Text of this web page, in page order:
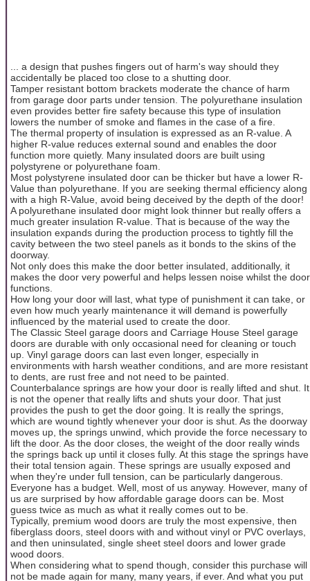
... a design that pushes fingers out of harm's way should they
accidentally be placed too close to a shutting door.
Tamper resistant bottom brackets moderate the chance of harm
from garage door parts under tension. The polyurethane insulation
even provides better fire safety because this type of insulation
lowers the number of smoke and flames in the case of a fire.
The thermal property of insulation is expressed as an R-value. A
higher R-value reduces external sound and enables the door
function more quietly. Many insulated doors are built using
polystyrene or polyurethane foam.
Most polystyrene insulated door can be thicker but have a lower R-
Value than polyurethane. If you are seeking thermal efficiency along
with a high R-Value, avoid being deceived by the depth of the door!
A polyurethane insulated door might look thinner but really offers a
much greater insulation R-value. That is because of the way the
insulation expands during the production process to tightly fill the
cavity between the two steel panels as it bonds to the skins of the
doorway.
Not only does this make the door better insulated, additionally, it
makes the door very powerful and helps lessen noise whilst the door
functions.
How long your door will last, what type of punishment it can take, or
even how much yearly maintenance it will demand is powerfully
influenced by the material used to create the door.
The Classic Steel garage doors and Carriage House Steel garage
doors are durable with only occasional need for cleaning or touch
up. Vinyl garage doors can last even longer, especially in
environments with harsh weather conditions, and are more resistant
to dents, are rust free and not need to be painted.
Counterbalance springs are how your door is really lifted and shut. It
is not the opener that really lifts and shuts your door. That just
provides the push to get the door going. It is really the springs,
which are wound tightly whenever your door is shut. As the doorway
moves up, the springs unwind, which provide the force necessary to
lift the door. As the door closes, the weight of the door really winds
the springs back up until it closes fully. At this stage the springs have
their total tension again. These springs are usually exposed and
when they're under full tension, can be particularly dangerous.
Everyone has a budget. Well, most of us anyway. However, many of
us are surprised by how affordable garage doors can be. Most
guess twice as much as what it really comes out to be.
Typically, premium wood doors are truly the most expensive, then
fiberglass doors, steel doors with and without vinyl or PVC overlays,
and then uninsulated, single sheet steel doors and lower grade
wood doors.
When considering what to spend though, consider this purchase will
not be made again for many, many years, if ever. And what you put